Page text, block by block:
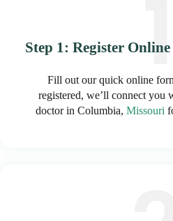
Step 1: Register
Fill out our quick online
registered, we’ll connect you
doctor in Columbia, Missouri